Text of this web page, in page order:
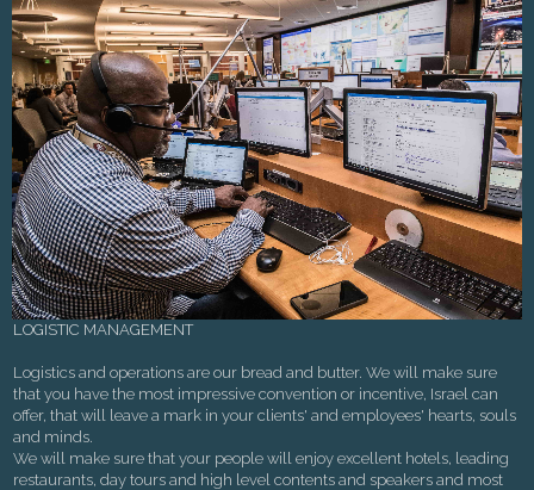
LOGISTIC MANAGEMENT
Logistics and operations are our bread and butter. We will make sure
that you have the most impressive convention or incentive, Israel can
offer, that will leave a mark in your clients' and employees' hearts, souls
and minds.
We will make sure that your people will enjoy excellent hotels, leading
restaurants, day tours and high level contents and speakers and most